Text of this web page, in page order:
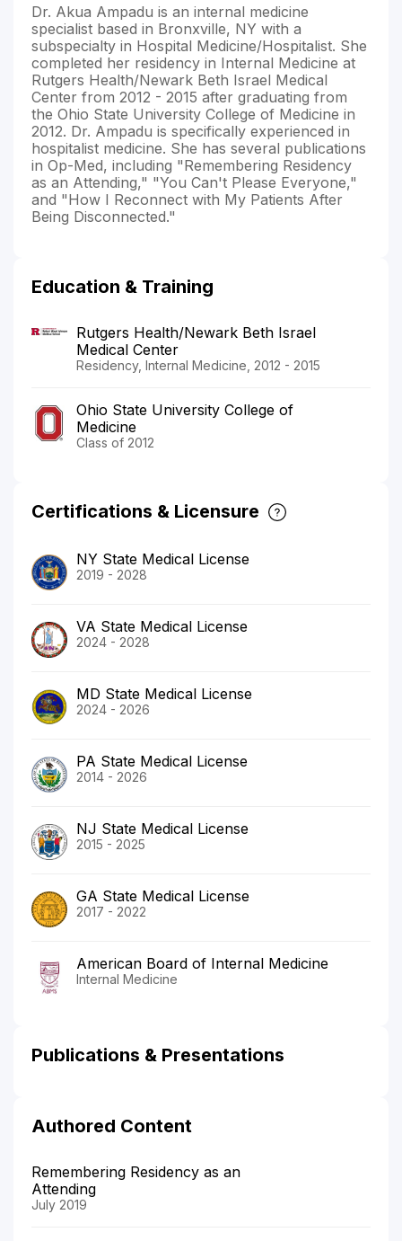
Dr. Akua Ampadu is an internal medicine
specialist based in Bronxville, NY with a
subspecialty in Hospital Medicine/Hospitalist. She
completed her residency in Internal Medicine at
Rutgers Health/Newark Beth Israel Medical
Center from 2012 - 2015 after graduating from
the Ohio State University College of Medicine in
2012. Dr. Ampadu is specifically experienced in
hospitalist medicine. She has several publications
in Op-Med, including "Remembering Residency
as an Attending," "You Can't Please Everyone,"
and "How I Reconnect with My Patients After
Being Disconnected."
Education & Training
Rutgers Health/Newark Beth Israel
Medical Center
Residency, Internal Medicine, 2012 - 2015
Ohio State University College of
Medicine
Class of 2012
Certifications & Licensure
NY State Medical License
2019 - 2028
VA State Medical License
2024 - 2028
MD State Medical License
2024 - 2026
PA State Medical License
2014 - 2026
NJ State Medical License
2015 - 2025
GA State Medical License
2017 - 2022
American Board of Internal Medicine
Internal Medicine
Publications & Presentations
Authored Content
Remembering Residency as an
Attending
July 2019